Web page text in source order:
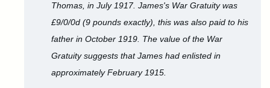
Thomas, in July 1917. James's War Gratuity was
£9/0/0d (9 pounds exactly), this was also paid to his
father in October 1919. The value of the War
Gratuity suggests that James had enlisted in
approximately February 1915.